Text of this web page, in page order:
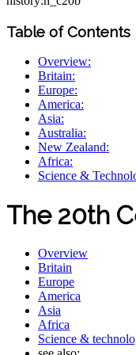
Table of Contents
Overview:
Britain:
Europe:
America:
Asia:
Australia:
New Zealand:
Africa:
Science &
The 20th
Overview
Britain
Europe
America
Asia
Africa
Science &